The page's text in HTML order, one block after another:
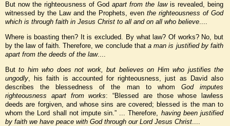
But now the righteousness of God apart from the lawis revealed, being
witnessed by the Law and the Prophets, even the righteousness of God
which is through faith in Jesus Christ to all and on all who believe....
Where is boasting then? It is excluded. By what law? Of works? No, but
by the law of faith. Therefore, we conclude that a man is justified by faith
apart from the deeds of the law....
Butto him who does not work, but believes on Him who justifies the
ungodly , his faith is accounted for righteousness, just as David also
describes the blessedness of the man to whom God imputes
righteousness apart from works: “Blessed are those whose lawless
deeds are forgiven, and whose sins are covered; blessed is the man to
whom the Lord shall not impute sin.” ... Therefore, having been justified
by faith we have peace with God through our Lord Jesus Christ